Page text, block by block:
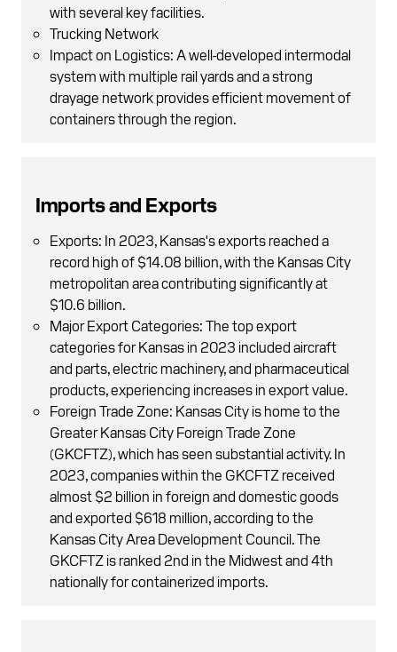
with several key facilities.
Trucking Network
Impact on Logistics: A well-developed intermodal
system with multiple rail yards and a strong
drayage network provides efficient movement of
containers through the region.
Imports and Exports
Exports: In 2023, Kansas's exports reached a
record high of $14.08 billion, with the Kansas City
metropolitan area contributing significantly at
$10.6 billion.
Major Export Categories: The top export
categories for Kansas in 2023 included aircraft
and parts, electric machinery, and pharmaceutical
products, experiencing increases in export value.
Foreign Trade Zone: Kansas City is home to the
Greater Kansas City Foreign Trade Zone
(GKCFTZ), which has seen substantial activity. In
2023, companies within the GKCFTZ received
almost $2 billion in foreign and domestic goods
and exported $618 million, according to the
Kansas City Area Development Council. The
GKCFTZ is ranked 2nd in the Midwest and 4th
nationally for containerized imports.